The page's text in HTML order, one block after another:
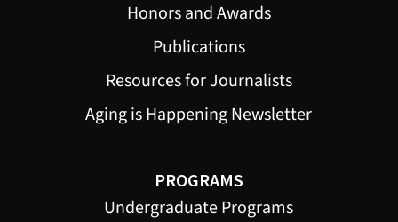
Honors and Awards
Publications
Resources for Journalists
Aging is Happening Newsletter
PROGRAMS
Undergraduate Programs